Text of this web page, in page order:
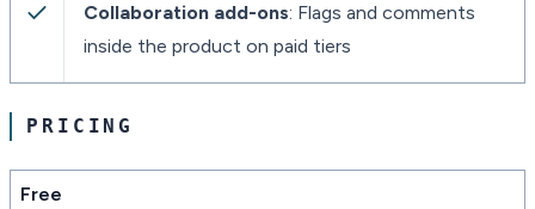
Collaboration add-ons: Flags and comments
inside the product on paid tiers
PRICING
Free